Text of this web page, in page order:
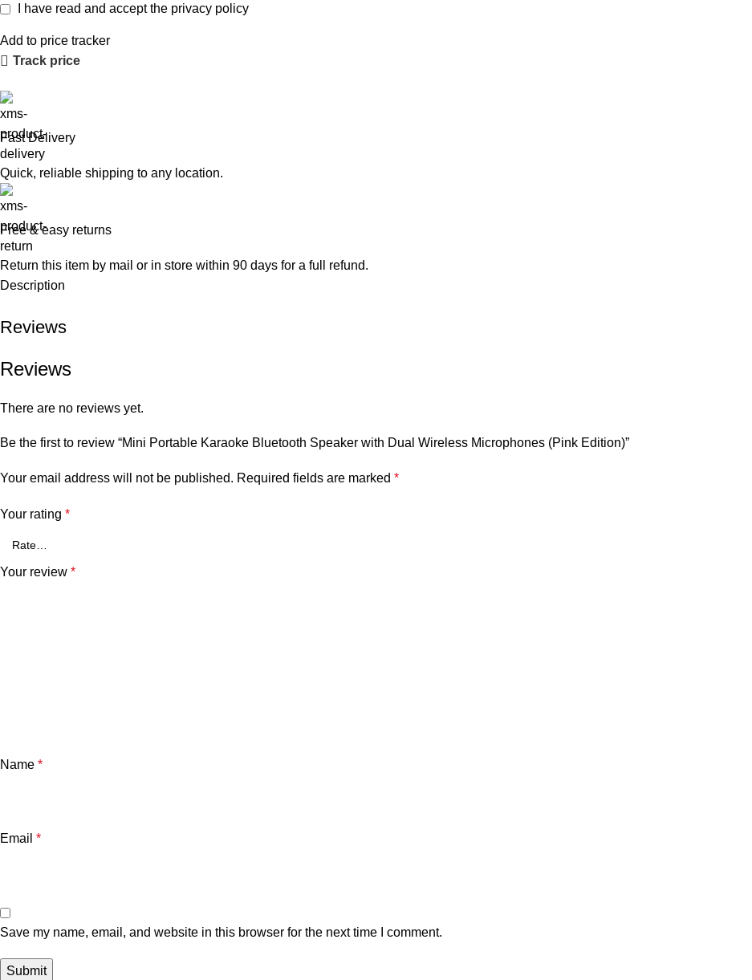
I have read and accept the privacy policy
Add to price tracker
Track price
Fast Delivery
Quick, reliable shipping to any location.
Free & easy returns
Return this item by mail or in store within 90 days for a full refund.
Description
Reviews
Reviews
There are no reviews yet.
Be the first to review “Mini Portable Karaoke Bluetooth Speaker with Dual Wireless Microphones (Pink Edition)”
Your email address will not be published. Required fields are marked *
Your rating *
Your review *
Name *
Email *
Save my name, email, and website in this browser for the next time I comment.